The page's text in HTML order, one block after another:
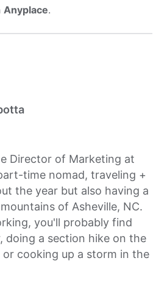
Anyplace.
Director of Marketing at
time nomad, traveling +
the year but also having a
of Asheville, NC.
you'll probably find
doing a section hike on the
or cooking up a storm in the